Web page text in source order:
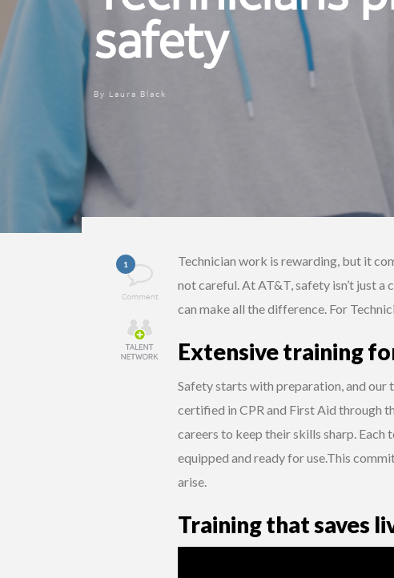
safety
By Laura Black
1
Comment
Technician work is rewarding, but it
not careful. At AT&T, safety isn’t just
can make all the difference. For
Extensive training
Safety starts with preparation, and our
certified in CPR and First Aid through
careers to keep their skills sharp. Each
equipped and ready for use.This
arise.
Training that saves